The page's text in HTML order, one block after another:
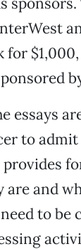
for
essays
to
provides
are and
to be